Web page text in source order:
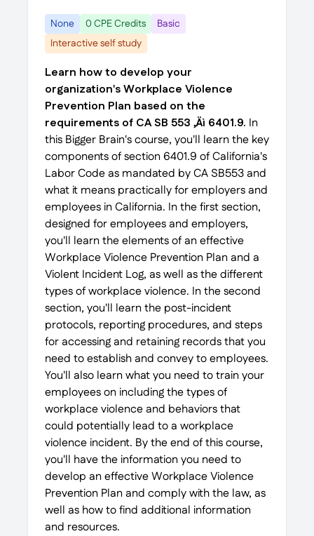
None 0 CPE Credits
Basic
Interactive self study
Learn how to develop your
organization's Workplace Violence
Prevention Plan based on the
requirements of CA SB 553 ‚Äì 6401.9. In
this Bigger Brain's course, you'll learn the key
components of section 6401.9 of California's
Labor Code as mandated by CA SB553 and
what it means practically for employers and
employees in California. In the first section,
designed for employees and employers,
you'll learn the elements of an effective
Workplace Violence Prevention Plan and a
Violent Incident Log, as well as the different
types of workplace violence. In the second
section, you'll learn the post-incident
protocols, reporting procedures, and steps
for accessing and retaining records that you
need to establish and convey to employees.
You'll also learn what you need to train your
employees on including the types of
workplace violence and behaviors that
could potentially lead to a workplace
violence incident. By the end of this course,
you'll have the information you need to
develop an effective Workplace Violence
Prevention Plan and comply with the law, as
well as how to find additional information
and resources.